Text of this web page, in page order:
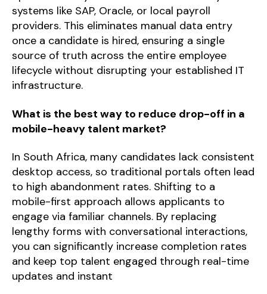
systems like SAP, Oracle, or local payroll
providers. This eliminates manual data entry
once a candidate is hired, ensuring a single
source of truth across the entire employee
lifecycle without disrupting your established IT
infrastructure.
What is the best way to reduce drop-off in a
mobile-heavy talent market?
In South Africa, many candidates lack consistent
desktop access, so traditional portals often lead
to high abandonment rates. Shifting to a
mobile-first approach allows applicants to
engage via familiar channels. By replacing
lengthy forms with conversational interactions,
you can significantly increase completion rates
and keep top talent engaged through real-time
updates and instant